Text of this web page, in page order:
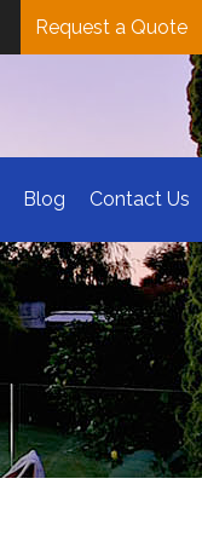
Request a Quote
Blog Contact Us